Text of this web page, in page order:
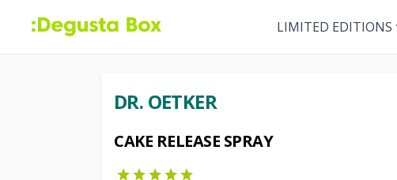
LIMITED EDITIONS
DR. OETKER
CAKE RELEASE SPRAY